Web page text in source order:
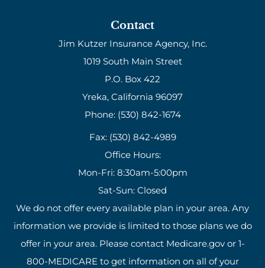
Contact
Jim Kutzer Insurance Agency, Inc.
1019 South Main Street
P.O. Box 422
Yreka, California 96097
Phone: (530) 842-1674
Fax: (530) 842-4989
Office Hours:
Mon-Fri: 8:30am-5:00pm
Sat-Sun: Closed
We do not offer every available plan in your area. Any
information we provide is limited to those plans we do
offer in your area. Please contact Medicare.gov or 1-
800-MEDICARE to get information on all of your